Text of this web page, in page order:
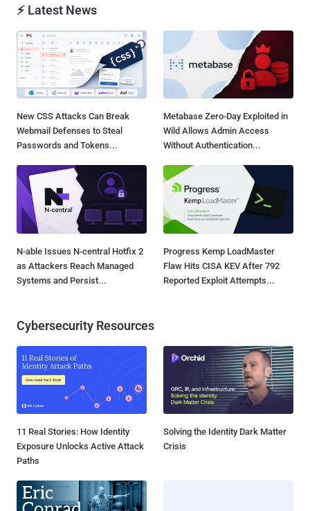
⚡ Latest News
New CSS Attacks Can Break
Webmail Defenses to Steal
Passwords and Tokens...
Metabase Zero-Day Exploited in
Wild Allows Admin Access
Without Authentication...
N-able Issues N-central Hotfix 2
as Attackers Reach Managed
Systems and Persist...
Progress Kemp LoadMaster
Flaw Hits CISA KEV After 792
Reported Exploit Attempts...
Cybersecurity Resources
11 Real Stories: How Identity
Exposure Unlocks Active Attack
Paths
Solving the Identity Dark Matter
Crisis